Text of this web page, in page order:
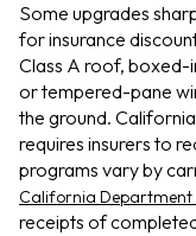
Some upgrades
for insurance
Class A roof, boxed-
or tempered-pane
the ground.
requires insurers to
programs vary by
California Department
receipts of